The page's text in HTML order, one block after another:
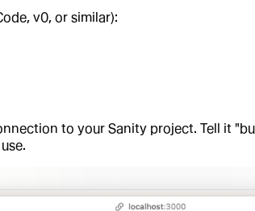
v0, or similar):
to your Sanity project. Tell it